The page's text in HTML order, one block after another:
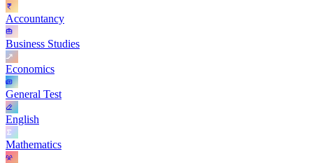
Accountancy
Business Studies
Economics
General Test
English
Mathematics